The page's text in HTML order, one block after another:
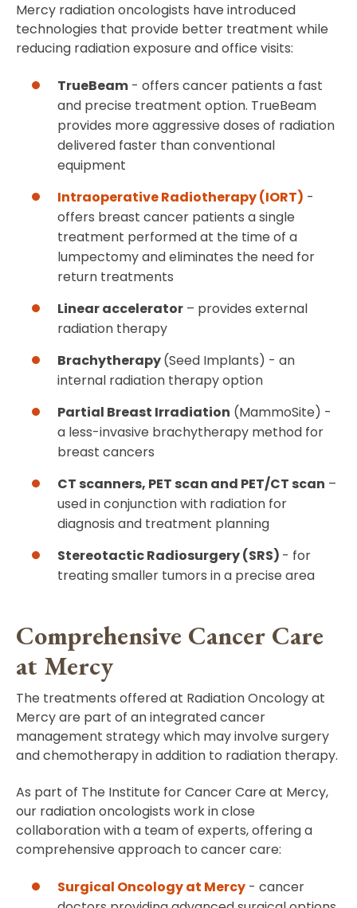
Mercy radiation oncologists have introduced
technologies that provide better treatment while
reducing radiation exposure and office visits:
TrueBeam - offers cancer patients a fast
and precise treatment option. TrueBeam
provides more aggressive doses of radiation
delivered faster than conventional
equipment
Intraoperative Radiotherapy (IORT) -
offers breast cancer patients a single
treatment performed at the time of a
lumpectomy and eliminates the need for
return treatments
Linear accelerator – provides external
radiation therapy
Brachytherapy(Seed Implants) - an
internal radiation therapy option
Partial Breast Irradiation (MammoSite) -
a less-invasive brachytherapy method for
breast cancers
CT scanners, PET scan and PET/CT scan –
used in conjunction with radiation for
diagnosis and treatment planning
Stereotactic Radiosurgery (SRS) - for
treating smaller tumors in a precise area
Comprehensive Cancer Care
at Mercy
The treatments offered at Radiation Oncology at
Mercy are part of an integrated cancer
management strategy which may involve surgery
and chemotherapy in addition to radiation therapy.
As part of The Institute for Cancer Care at Mercy,
our radiation oncologists work in close
collaboration with a team of experts, offering a
comprehensive approach to cancer care:
Surgical Oncology at Mercy - cancer